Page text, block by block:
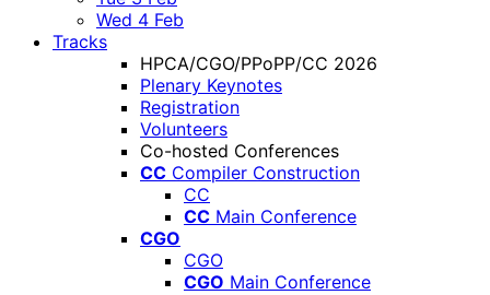
Wed 4 Feb
Tracks
HPCA/CGO/PPoPP/CC 2026
Plenary Keynotes
Registration
Volunteers
Co-hosted Conferences
CC Compiler Construction
CC
CC Main Conference
CGO
CGO
CGO Main Conference